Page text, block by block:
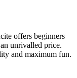
offers beginners
unrivalled price.
and maximum fun.